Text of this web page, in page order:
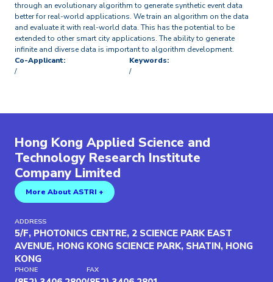
through an evolutionary algorithm to generate synthetic event data
better for real-world applications. We train an algorithm on the data
and evaluate it with real-world data. This has the potential to be
extended to other smart city applications. The ability to generate
infinite and diverse data is important to algorithm development.
Co-Applicant:
/
Keywords:
/
Hong Kong Applied Science and
Technology Research Institute
Company Limited
More About ASTRI +
ADDRESS
5/F, PHOTONICS CENTRE, 2 SCIENCE PARK EAST
AVENUE, HONG KONG SCIENCE PARK, SHATIN, HONG
KONG
PHONE FAX